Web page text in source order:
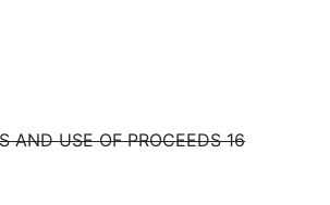
AND USE OF PROCEEDS 16